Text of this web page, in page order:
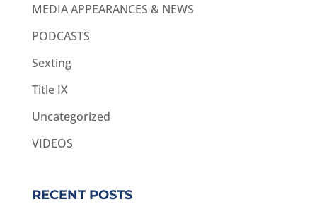
MEDIA APPEARANCES & NEWS
PODCASTS
Sexting
Title IX
Uncategorized
VIDEOS
RECENT POSTS